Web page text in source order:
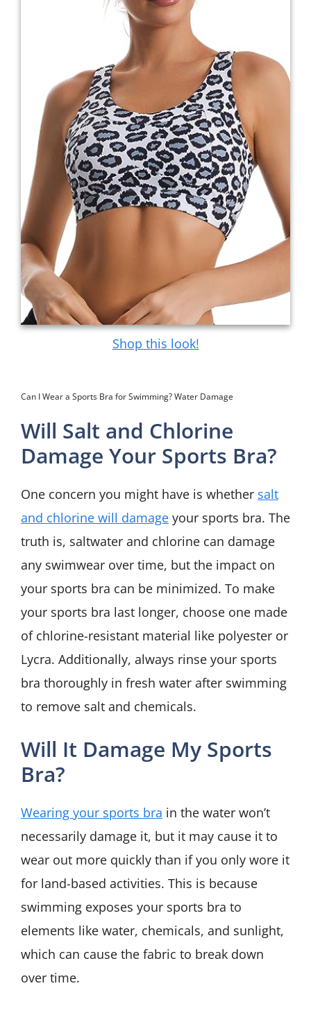
Shop this look!
Can I Wear a Sports Bra for Swimming? Water Damage
Will Salt and Chlorine
Damage Your Sports Bra?
One concern you might have is whether salt
and chlorine will damage your sports bra. The
truth is, saltwater and chlorine can damage
any swimwear over time, but the impact on
your sports bra can be minimized. To make
your sports bra last longer, choose one made
of chlorine-resistant material like polyester or
Lycra. Additionally, always rinse your sports
bra thoroughly in fresh water after swimming
to remove salt and chemicals.
Will It Damage My Sports
Bra?
Wearing your sports bra in the water won’t
necessarily damage it, but it may cause it to
wear out more quickly than if you only wore it
for land-based activities. This is because
swimming exposes your sports bra to
elements like water, chemicals, and sunlight,
which can cause the fabric to break down
over time.